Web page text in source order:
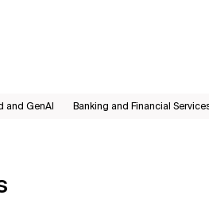
and GenAI Banking and Financial